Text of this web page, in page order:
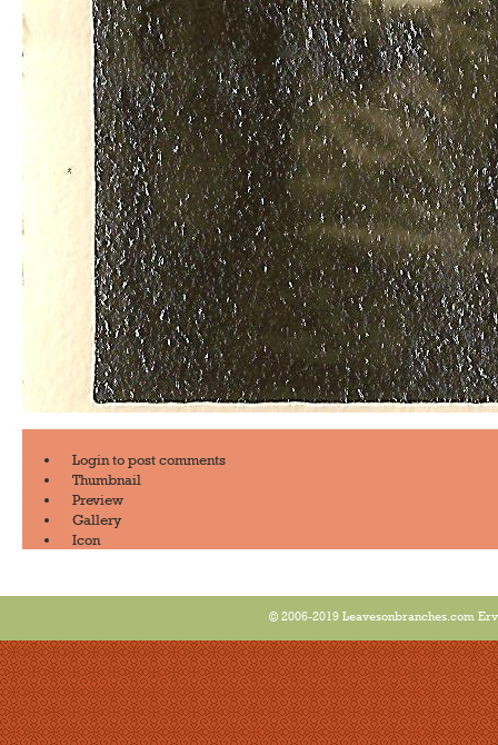
Loginto post comments
Thumbnail
Preview
Gallery
Icon
© 2006-2019 Leavesonbranches.com